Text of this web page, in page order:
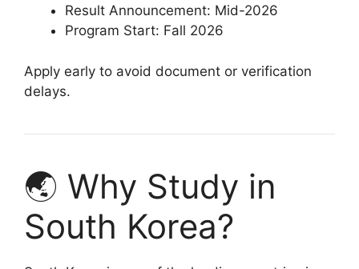
Result Announcement: Mid-2026
Program Start: Fall 2026
Apply early to avoid document or verification
delays.
🌏 Why Study in
South Korea?